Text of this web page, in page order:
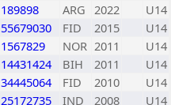
189898 ARG 2022
U14
55679030 FID 2015
U14
1567829 NOR 2011
U14
14431424 BIH 2011
U14
34445064 FID 2010
U14
25172735 IND 2008
U14